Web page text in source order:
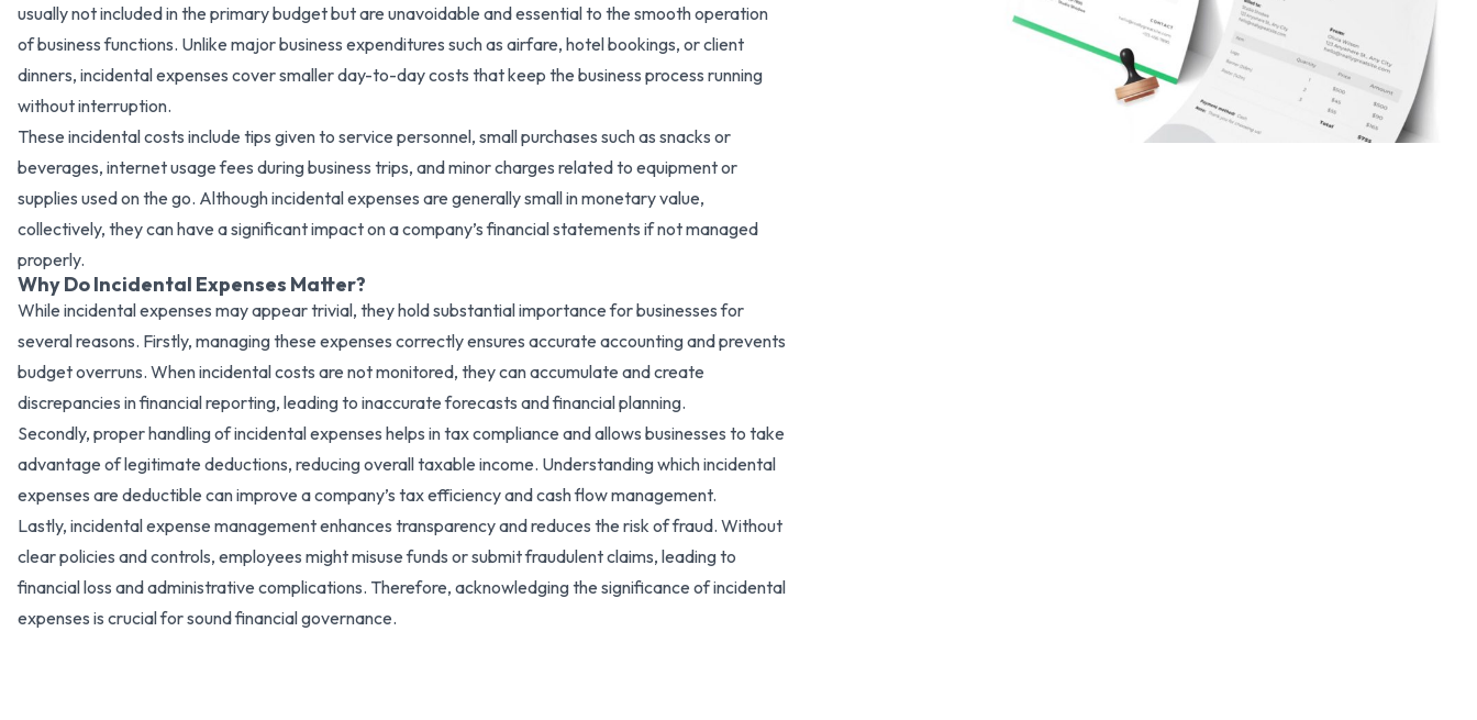
usually not included in the primary budget but are unavoidable and essential to the smooth operation
of business functions. Unlike major business expenditures such as airfare, hotel bookings, or client
dinners, incidental expenses cover smaller day-to-day costs that keep the business process running
without interruption.
These incidental costs include tips given to service personnel, small purchases such as snacks or
beverages, internet usage fees during business trips, and minor charges related to equipment or
supplies used on the go. Although incidental expenses are generally small in monetary value,
collectively, they can have a significant impact on a company’s financial statements if not managed
properly.
Why Do Incidental Expenses Matter?
While incidental expenses may appear trivial, they hold substantial importance for businesses for
several reasons. Firstly, managing these expenses correctly ensures accurate accounting and prevents
budget overruns. When incidental costs are not monitored, they can accumulate and create
discrepancies in financial reporting, leading to inaccurate forecasts and financial planning.
Secondly, proper handling of incidental expenses helps in tax compliance and allows businesses to take
advantage of legitimate deductions, reducing overall taxable income. Understanding which incidental
expenses are deductible can improve a company’s tax efficiency and cash flow management.
Lastly, incidental expense management enhances transparency and reduces the risk of fraud. Without
clear policies and controls, employees might misuse funds or submit fraudulent claims, leading to
financial loss and administrative complications. Therefore, acknowledging the significance of incidental
expenses is crucial for sound financial governance.